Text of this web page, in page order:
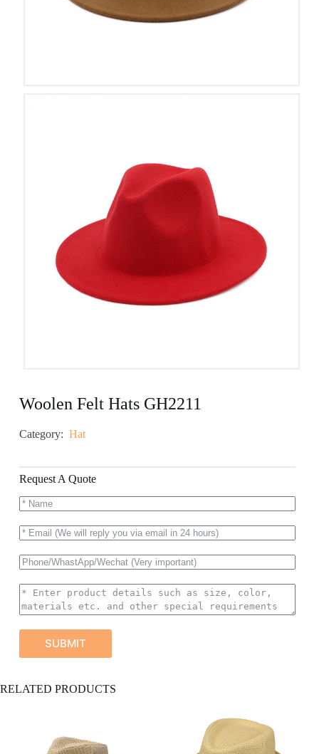
Woolen Felt Hats GH2211
Category: Hat
Request A Quote
SUBMIT
l
RELATED PRODUCTS